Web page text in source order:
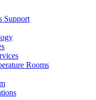
Support
Rooms